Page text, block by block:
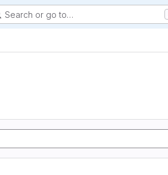
Search or go to…